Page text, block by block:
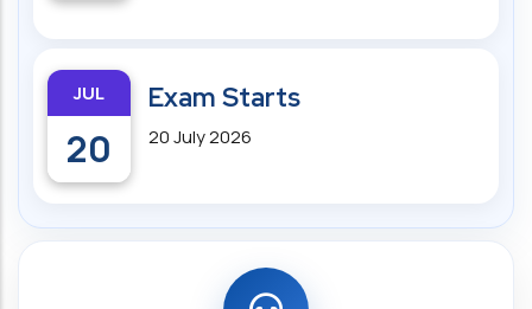
JUL
20
Exam Starts
20 July 2026